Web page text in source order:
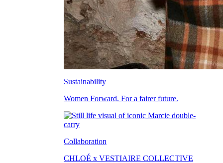
Sustainability
Women Forward. For a fairer future.
Collaboration
CHLOÉ x VESTIAIRE COLLECTIVE